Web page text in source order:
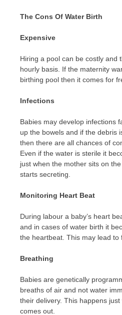
The Cons Of Water Birth
Expensive
Hiring a pool can be costly and
hourly basis. If the maternity
birthing pool then it comes for
Infections
Babies may develop infections
up the bowels and if the debris
then there are all chances of
Even if the water is sterile it
just when the mother sits on
starts secreting.
Monitoring Heart Beat
During labour a baby’s heart
and in cases of water birth it
the heartbeat. This may lead to
Breathing
Babies are genetically
breaths of air and not water
their delivery. This happens
comes out.